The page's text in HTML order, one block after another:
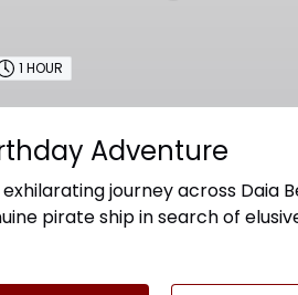
1 HOUR
Adventure
journey across Daia
pirate ship in search of